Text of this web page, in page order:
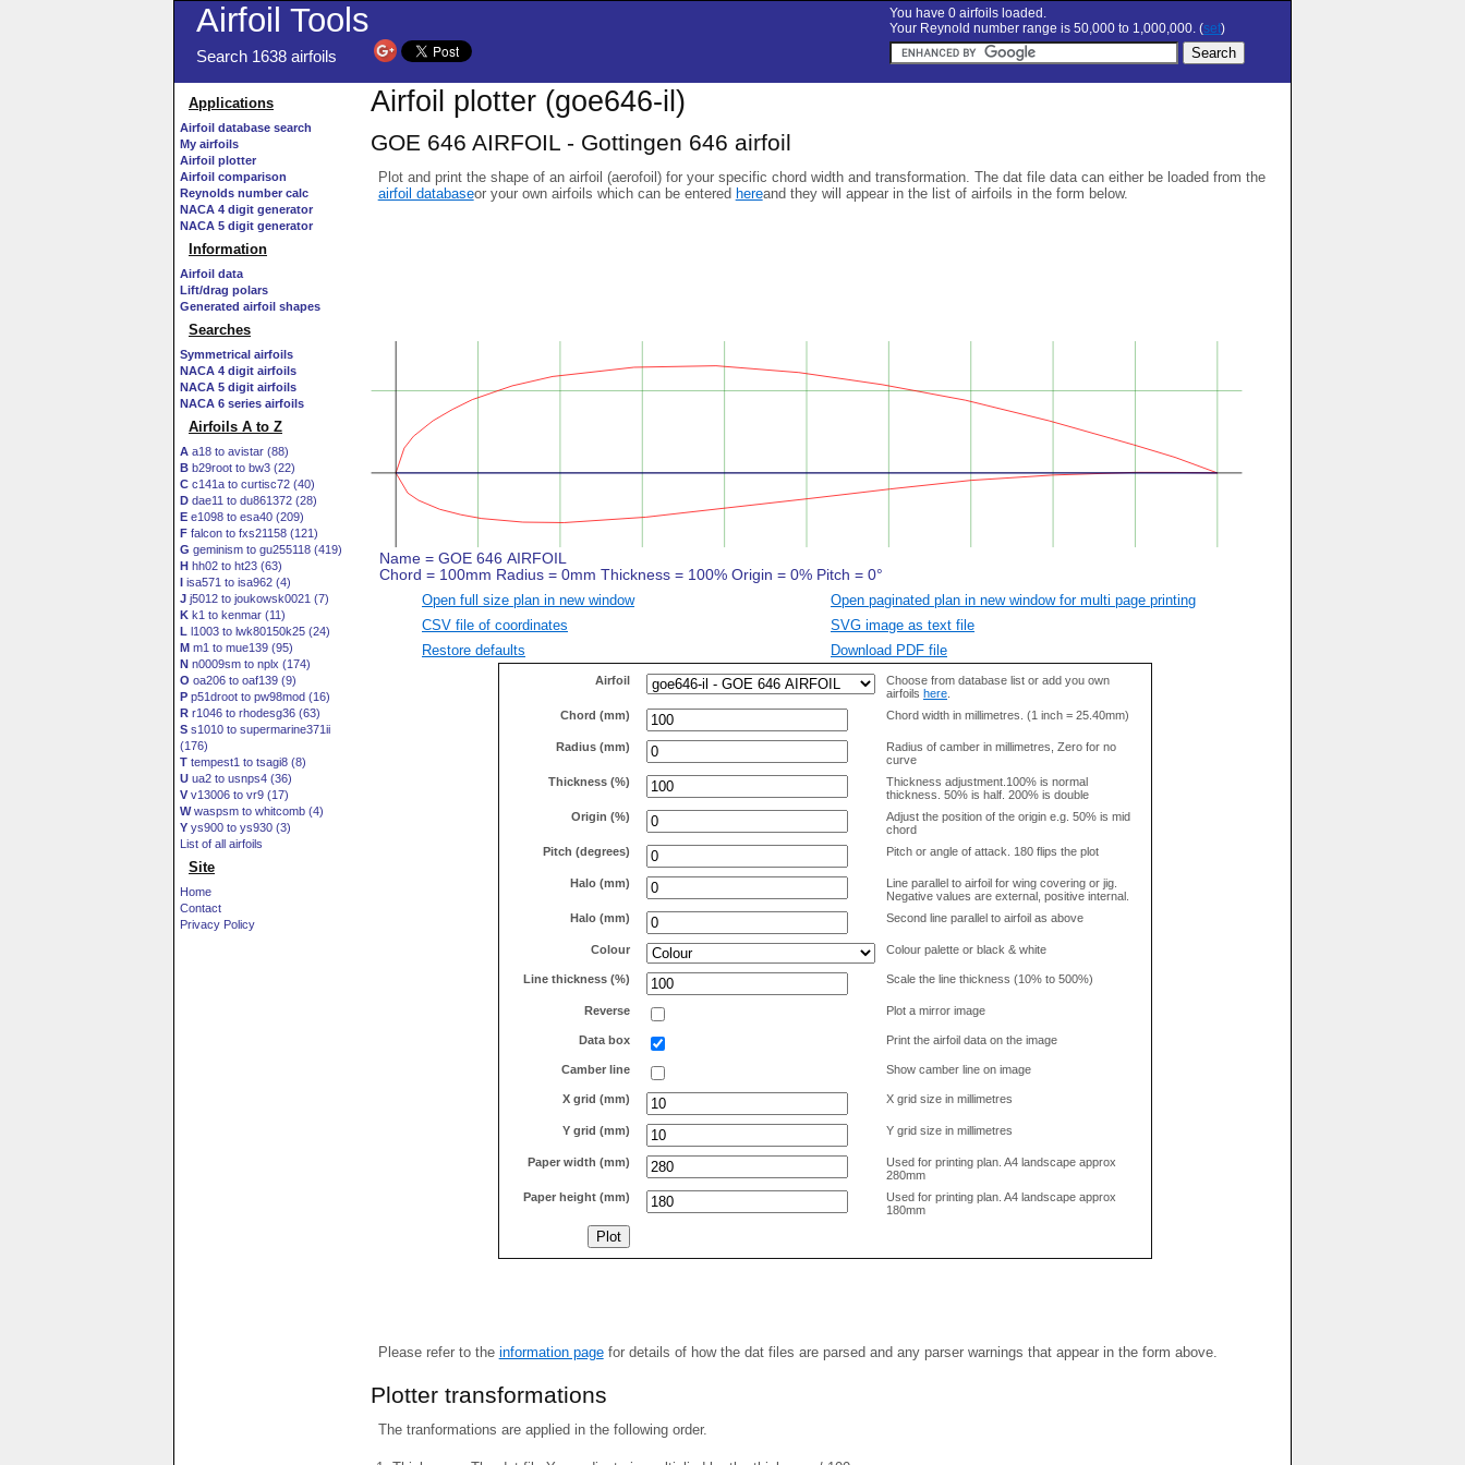
Airfoil Tools
Search 1638 airfoils
You have 0 airfoils loaded.
Your Reynold number range is 50,000 to 1,000,000. (set)
Applications
Airfoil database search
My airfoils
Airfoil plotter
Airfoil comparison
Reynolds number calc
NACA 4 digit generator
NACA 5 digit generator
Information
Airfoil data
Lift/drag polars
Generated airfoil shapes
Searches
Symmetrical airfoils
NACA 4 digit airfoils
NACA 5 digit airfoils
NACA 6 series airfoils
Airfoils A to Z
A a18 to avistar (88)
B b29root to bw3 (22)
C c141a to curtisc72 (40)
D dae11 to du861372 (28)
E e1098 to esa40 (209)
F falcon to fxs21158 (121)
G geminism to gu255118 (419)
H hh02 to ht23 (63)
I isa571 to isa962 (4)
J j5012 to joukowsk0021 (7)
K k1 to kenmar (11)
L l1003 to lwk80150k25 (24)
M m1 to mue139 (95)
N n0009sm to nplx (174)
O oa206 to oaf139 (9)
P p51droot to pw98mod (16)
R r1046 to rhodesg36 (63)
S s1010 to supermarine371ii
(176)
T tempest1 to tsagi8 (8)
U ua2 to usnps4 (36)
V v13006 to vr9 (17)
Wwaspsm to whitcomb (4)
Y ys900 to ys930 (3)
List of all airfoils
Site
Home
Contact
Privacy Policy
Airfoil plotter (goe646-il)
GOE 646 AIRFOIL - Gottingen 646 airfoil
Plot and print the shape of an airfoil (aerofoil) for your specific chord width and transformation. The dat file data can either be loaded from the
airfoil databaseor your own airfoils which can be entered hereand they will appear in the list of airfoils in the form below.
Open full size plan in new window
Open paginated plan in new window for multi page printing
CSV file of coordinates
SVG image as text file
Restore defaults
Download PDF file
Airfoil
Choose from database list or add you own
airfoils here
Chord (mm)
Chord width in millimetres. (1 inch = 25.40mm)
Radius (mm)
Radius of camber in millimetres, Zero for no
curve
Thickness (%)
Thickness adjustment.100% is normal
thickness. 50% is half. 200% is double
Origin (%)
Adjust the position of the origin e.g. 50% is mid
chord
Pitch (degrees)
Pitch or angle of attack. 180 flips the plot
Halo (mm)
Line parallel to airfoil for wing covering or jig.
Negative values are external, positive internal.
Halo (mm)
Second line parallel to airfoil as above
Colour Colour palette or black & white
Line thickness (%) Scale the line thickness (10% to 500%)
Reverse Plot a mirror image
Data box Print the airfoil data on the image
Camber line Show camber line on image
X grid (mm) X grid size in millimetres
Y grid (mm) Y grid size in millimetres
Paper width (mm)
Used for printing plan. A4 landscape approx
280mm
Paper height (mm)
Used for printing plan. A4 landscape approx
180mm
Please refer to the information pagefor details of how the dat files are parsed and any parser warnings that appear in the form above.
Plotter transformations
The tranformations are applied in the following order.